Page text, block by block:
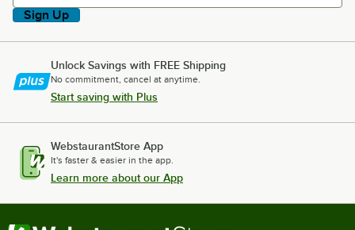
Sign Up
Unlock Savings with FREE Shipping
No commitment, cancel at anytime.
Start saving with Plus
WebstaurantStore App
It's faster & easier in the app.
Learn more about our App